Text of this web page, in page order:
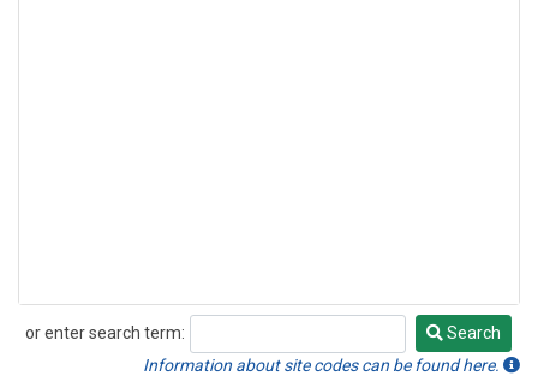
or enter search term:
Search
Search
Information about site codes can be found here.